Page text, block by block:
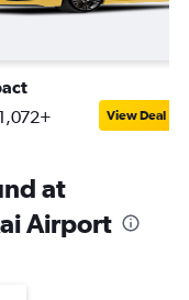
View Deal
at
Airport